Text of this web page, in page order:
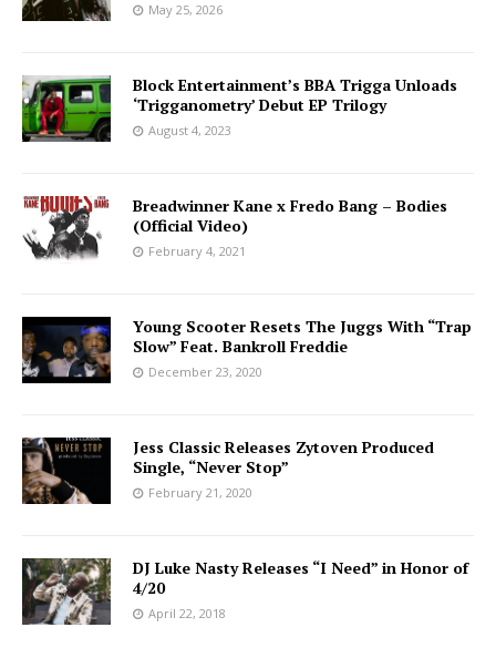
May 25, 2026
Block Entertainment’s BBA Trigga Unloads
‘Trigganometry’ Debut EP Trilogy
August 4, 2023
Breadwinner Kane x Fredo Bang – Bodies
(Official Video)
February 4, 2021
Young Scooter Resets The Juggs With “Trap
Slow” Feat. Bankroll Freddie
December 23, 2020
Jess Classic Releases Zytoven Produced
Single, “Never Stop”
February 21, 2020
DJ Luke Nasty Releases “I Need” in Honor of
4/20
April 22, 2018